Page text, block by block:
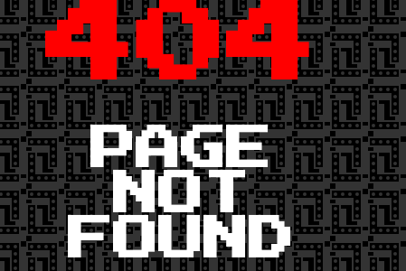
404
PAGE
NOT
FOUND